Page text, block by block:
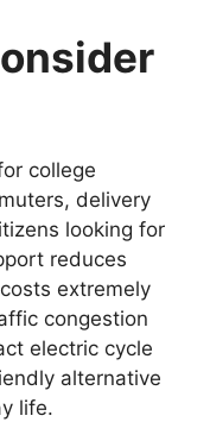
college
delivery
looking for
reduces
extremely
congestion
electric cycle
alternative
life.